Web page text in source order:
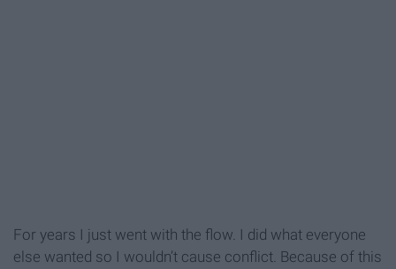
For years I just went with the flow. I did what everyone
else wanted so I wouldn’t cause conflict. Because of this